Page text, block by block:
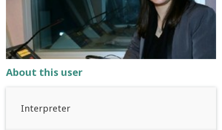
About this user
Interpreter